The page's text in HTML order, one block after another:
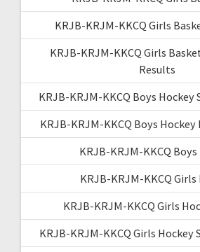
KRJB-KRJM-KKCQ Girls
KRJB-KRJM-KKCQ Girls
Results
KRJB-KRJM-KKCQ Boys Hockey
KRJB-KRJM-KKCQ Boys Hockey
KRJB-KRJM-KKCQ
KRJB-KRJM-KKCQ Girls
KRJB-KRJM-KKCQ Girls
KRJB-KRJM-KKCQ Girls Hockey